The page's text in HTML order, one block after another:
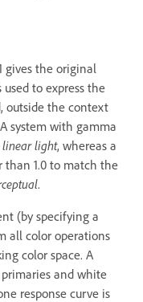
gives the original
used to express the
outside the context
system with gamma
linear light, whereas a
than 1.0 to match the
.
(by specifying a
all color operations
color space. A
and white
response curve is